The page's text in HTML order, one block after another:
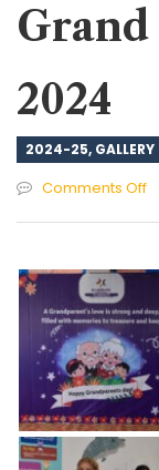
Grand
2024
2024-25, GALLERY
Comments Offon